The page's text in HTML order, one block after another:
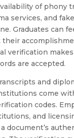
of phony
services, and
Graduates can
verification
are accepted.
and
come
codes.
and
document’s